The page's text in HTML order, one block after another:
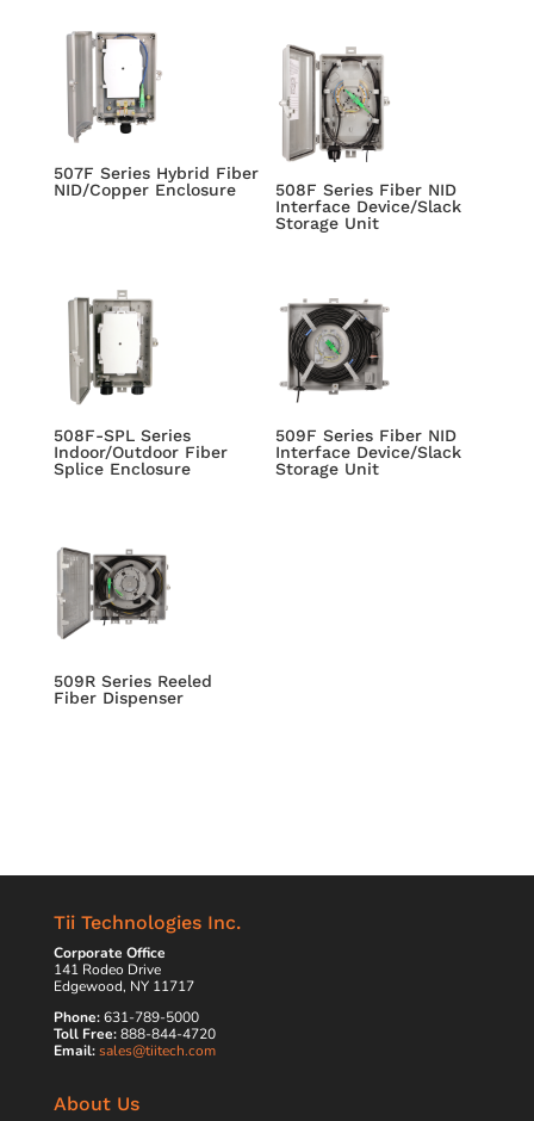
507F Series Hybrid Fiber
NID/Copper Enclosure
508F Series Fiber NID
Interface Device/Slack
Storage Unit
508F-SPL Series
Indoor/Outdoor Fiber
Splice Enclosure
509F Series Fiber NID
Interface Device/Slack
Storage Unit
509R Series Reeled
Fiber Dispenser
Tii Technologies Inc.
Corporate Office
141 Rodeo Drive
Edgewood, NY 11717
Phone:631-789-5000
Toll Free:888-844-4720
Email: sales@tiitech.com
About Us